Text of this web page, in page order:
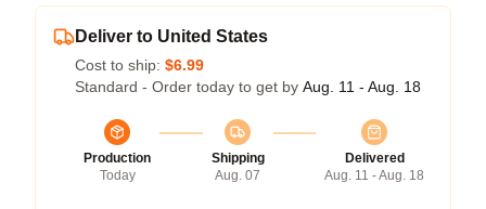
Deliver to United States
Cost to ship: $6.99
Standard - Order today to get by Aug. 11 - Aug. 18
Production
Today
Shipping
Aug. 07
Delivered
Aug. 11 - Aug. 18